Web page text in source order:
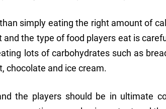
simply eating the right amount of
the type of food players eat is
lots of carbohydrates such as
chocolate and ice cream.
the players should be in ultimate